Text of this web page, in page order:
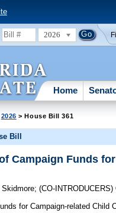
2026
Home
2026 > House Bill 361
Bill
Campaign Funds
Skidmore;(CO-INTRODUCERS)
for Campaign-related Child